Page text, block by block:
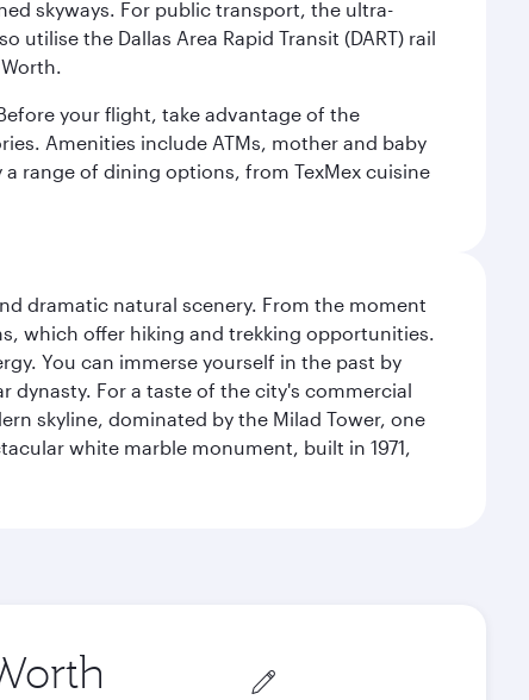
skyways. For public transport, the ultra-
the Dallas Area Rapid Transit (DART) rail
your flight, take advantage of the
Amenities include ATMs, mother and baby
range of dining options, from TexMex cuisine
dramatic natural scenery. From the moment
which offer hiking and trekking opportunities.
You can immerse yourself in the past by
dynasty. For a taste of the city's commercial
skyline, dominated by the Milad Tower, one
white marble monument, built in 1971,